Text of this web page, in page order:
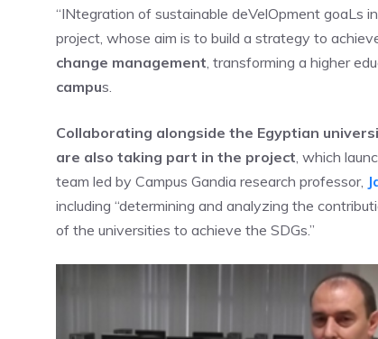
“INtegration of sustainable deVelOpment goaLs
project, whose aim is to build a strategy to
change management, transforming a higher
campus.
Collaborating alongside the Egyptian
are also taking part in the project, which
team led by Campus Gandia research professor,
including “determining and analyzing the
of the universities to achieve the SDGs.”